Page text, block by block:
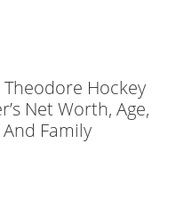
Theodore Hockey
Net Worth, Age,
Family